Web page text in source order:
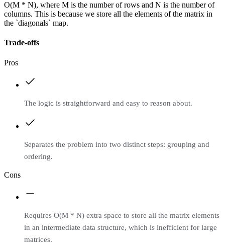
O(M * N), where M is the number of rows and N is the number of
columns. This is because we store all the elements of the matrix in
the `diagonals` map.
Trade-offs
Pros
The logic is straightforward and easy to reason about.
Separates the problem into two distinct steps: grouping and
ordering.
Cons
Requires O(M * N) extra space to store all the matrix elements
in an intermediate data structure, which is inefficient for large
matrices.